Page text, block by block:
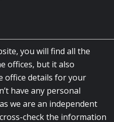
you will find all the
offices, but it also
office details for your
have any personal
we are an independent
check the information